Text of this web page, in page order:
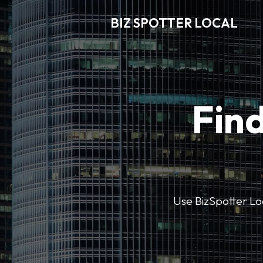
BIZ SPOTTER LOCAL
Use BizSpotter